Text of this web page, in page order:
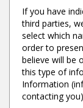
If you have
third parties,
select which
order to
believe will be
this type of
Information
contacting